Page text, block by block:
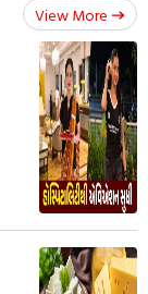
View More